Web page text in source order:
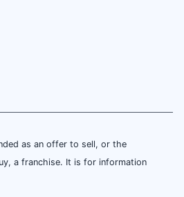
as an offer to sell, or the
a franchise. It is for information